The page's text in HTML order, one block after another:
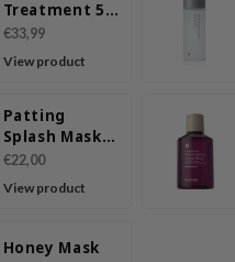
Treatment 5
Energy Roots
€33,99
View product
Patting
Splash Mask
Soothing &
Tea
€22,00
View product
Honey Mask